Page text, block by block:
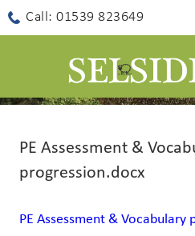
Call: 01539 823649
PE Assessment &
progression.docx
PE Assessment & Vocabulary